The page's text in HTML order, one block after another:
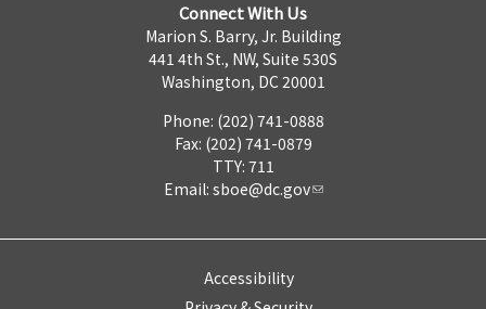
Connect With Us
Marion S. Barry, Jr. Building
441 4th St., NW, Suite 530S
Washington, DC 20001
Phone: (202) 741-0888
Fax: (202) 741-0879
TTY: 711
Email: sboe@dc.gov
Accessibility